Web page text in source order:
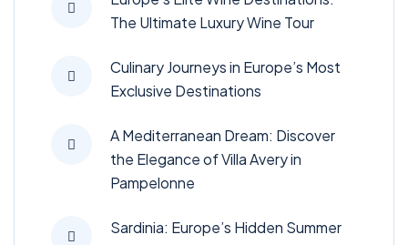
The Ultimate Luxury Wine Tour
Culinary Journeys in Europe’s Most
Exclusive Destinations
A Mediterranean Dream: Discover
the Elegance of Villa Avery in
Pampelonne
Sardinia: Europe’s Hidden Summer